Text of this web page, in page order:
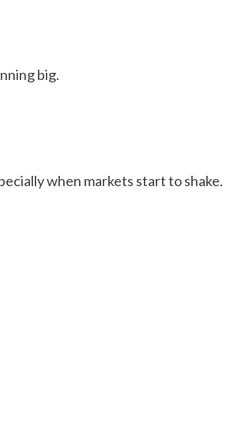
big.
when markets start to shake.